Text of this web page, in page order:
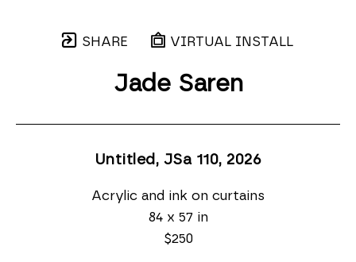
SHARE VIRTUAL INSTALL
Jade Saren
Untitled, JSa 110, 2026
Acrylic and ink on curtains
84 x 57 in
$250